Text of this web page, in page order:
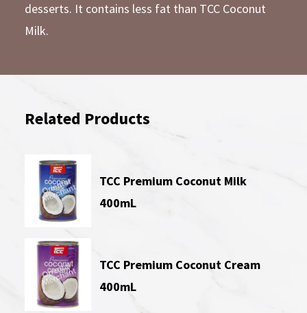
desserts. It contains less fat than TCC Coconut
Milk.
Related Products
TCC Premium Coconut Milk
400mL
TCC Premium Coconut Cream
400mL